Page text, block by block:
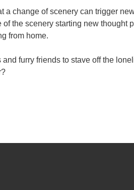
a change of scenery can trigger
the scenery starting new thought
from home.
and furry friends to stave off the